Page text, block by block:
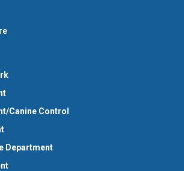
Canine Control
Department